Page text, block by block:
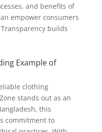
and benefits of
empower consumers
builds
Example of
clothing
stands out as an
this
commitment to